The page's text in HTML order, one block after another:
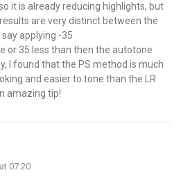
it is already reducing highlights, but
are very distinct between the
applying -35
or 35 less than then the autotone
I found that the PS method is much
and easier to tone than the LR
amazing tip!
07:20